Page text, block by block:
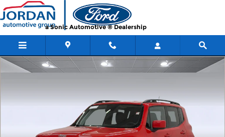
Skip to main content
a Sonic Automotive ® Dealership
Used 2019 Jeep Renegade Latitude Latitude FWD Photo 1 of 31